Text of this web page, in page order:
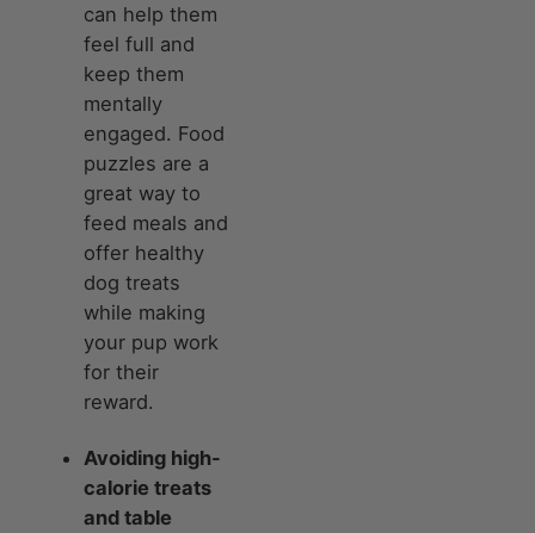
can help them
feel full and
keep them
mentally
engaged. Food
puzzles are a
great way to
feed meals and
offer healthy
dog treats
while making
your pup work
for their
reward.
Avoiding high-
calorie treats
and table